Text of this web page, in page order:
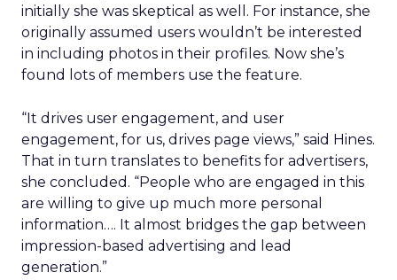
initially she was skeptical as well. For instance, she
originally assumed users wouldn’t be interested
in including photos in their profiles. Now she’s
found lots of members use the feature.
“It drives user engagement, and user
engagement, for us, drives page views,” said Hines.
That in turn translates to benefits for advertisers,
she concluded. “People who are engaged in this
are willing to give up much more personal
information…. It almost bridges the gap between
impression-based advertising and lead
generation.”